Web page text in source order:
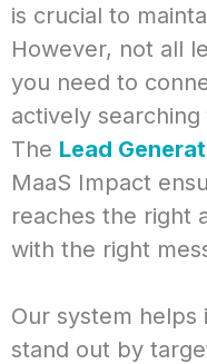
is crucial to
However, not all
you need to
actively
The Lead
MaaS Impact
reaches the right
with the right
Our system helps
stand out by